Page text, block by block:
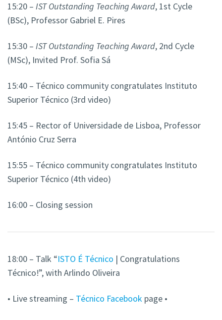
15:20 – IST Outstanding Teaching Award, 1st Cycle
(BSc), Professor Gabriel E. Pires
15:30 – IST Outstanding Teaching Award, 2nd Cycle
(MSc), Invited Prof. Sofia Sá
15:40 – Técnico community congratulates Instituto
Superior Técnico (3rd video)
15:45 – Rector of Universidade de Lisboa, Professor
António Cruz Serra
15:55 – Técnico community congratulates Instituto
Superior Técnico (4th video)
16:00 – Closing session
18:00 – Talk “ISTO É Técnico | Congratulations
Técnico!”, with Arlindo Oliveira
• Live streaming – Técnico Facebook page •